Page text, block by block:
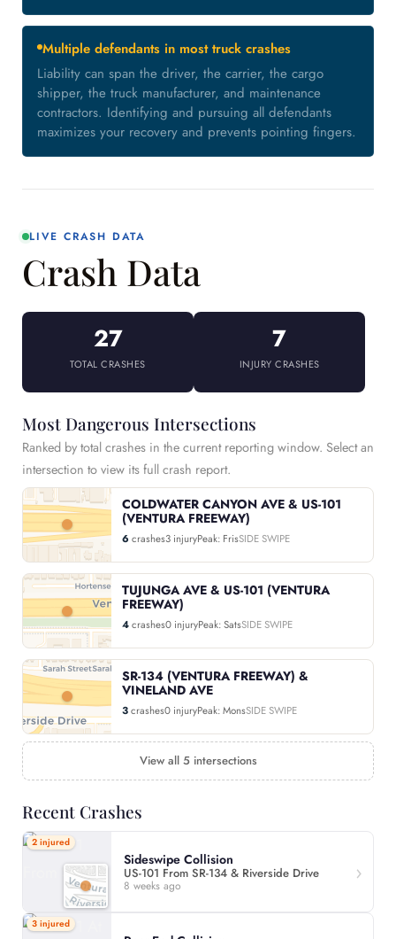
Multiple defendants in most truck crashes
Liability can span the driver, the carrier, the cargo
shipper, the truck manufacturer, and maintenance
contractors. Identifying and pursuing all defendants
maximizes your recovery and prevents pointing fingers.
LIVE CRASH DATA
Crash Data
27
TOTAL CRASHES
7
INJURY CRASHES
Most Dangerous Intersections
Ranked by total crashes in the current reporting window. Select an
intersection to view its full crash report.
COLDWATER CANYON AVE & US-101
(VENTURA FREEWAY)
6 crashes3 injuryPeak: FrisSIDE SWIPE
TUJUNGA AVE & US-101 (VENTURA
FREEWAY)
4crashes0 injuryPeak: SatsSIDE SWIPE
SR-134 (VENTURA FREEWAY) &
VINELAND AVE
3crashes0 injuryPeak: MonsSIDE SWIPE
View all 5 intersections
Recent Crashes
2 injured
Sideswipe Collision
US-101 From SR-134 & Riverside Drive
8 weeks ago
3 injured